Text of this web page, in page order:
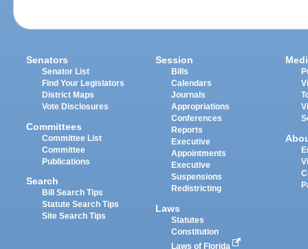
Senators
Senator List
Find Your Legislators
District Maps
Vote Disclosures
Committees
Committee List
Committee
Publications
Search
Bill Search Tips
Statute Search Tips
Site Search Tips
Session
Bills
Calendars
Journals
Appropriations
Conferences
Reports
Executive
Appointments
Executive
Suspensions
Redistricting
Laws
Statutes
Constitution
Laws of Florida